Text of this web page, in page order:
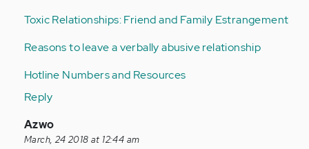
Toxic Relationships: Friend and Family Estrangement
Reasons to leave a verbally abusive relationship
Hotline Numbers and Resources
Reply
In
reply
Azwo
March, 24 2018 at 12:44 am